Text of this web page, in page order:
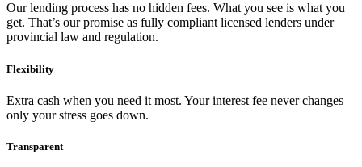
Our lending process has no hidden fees. What you see is what you
get. That’s our promise as fully compliant licensed lenders under
provincial law and regulation.
Flexibility
Extra cash when you need it most. Your interest fee never changes
only your stress goes down.
Transparent